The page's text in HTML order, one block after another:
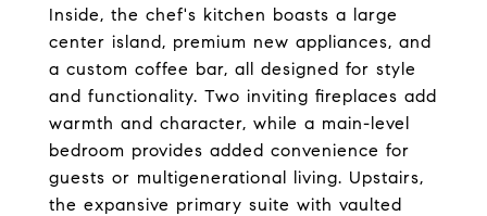
Inside, the chef's kitchen boasts a large
center island, premium new appliances, and
a custom coffee bar, all designed for style
and functionality. Two inviting fireplaces add
warmth and character, while a main-level
bedroom provides added convenience for
guests or multigenerational living. Upstairs,
the expansive primary suite with vaulted